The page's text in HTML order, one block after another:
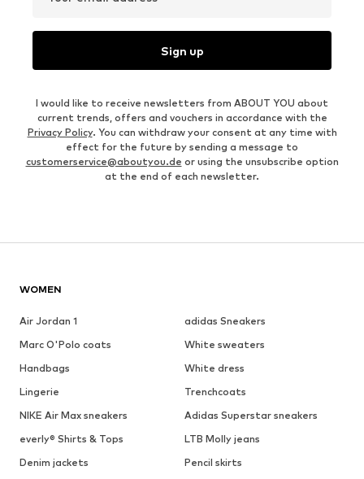
Sign up
I would like to receive newsletters from ABOUT YOU about
current trends, offers and vouchers in accordance with the
Privacy Policy. You can withdraw your consent at any time with
effect for the future by sending a message to
customerservice@aboutyou.de or using the unsubscribe option
at the end of each newsletter.
WOMEN
Air Jordan 1
adidas Sneakers
Marc O'Polo coats
White sweaters
Handbags
White dress
Lingerie
Trenchcoats
NIKE Air Max sneakers
Adidas Superstar sneakers
everly® Shirts & Tops
LTB Molly jeans
Denim jackets
Pencil skirts